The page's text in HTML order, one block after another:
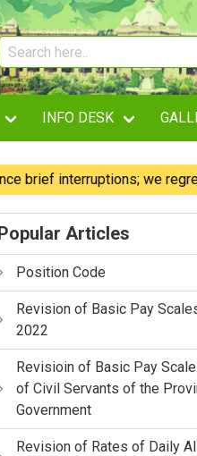
INFO DESK
interruptions; we regret any
Articles
Position Code
Revision of Basic Pay
2022
Revisioin of Basic Pay
of Civil Servants of the
Government
Revision of Rates of Daily